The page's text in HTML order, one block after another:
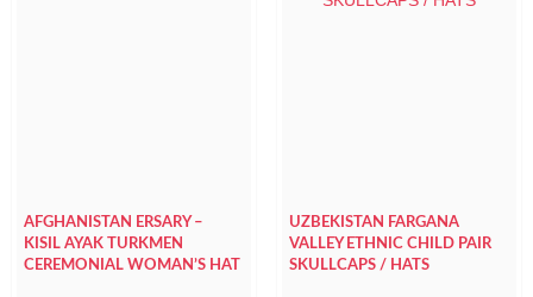
AFGHANISTAN ERSARY –
KISIL AYAK TURKMEN
CEREMONIAL WOMAN’S HAT
UZBEKISTAN FARGANA
VALLEY ETHNIC CHILD PAIR
SKULLCAPS / HATS